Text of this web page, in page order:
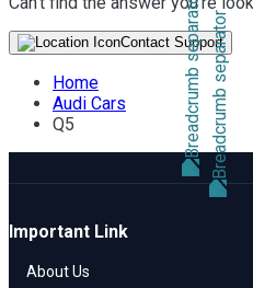
Contact Support
Home
Audi Cars
Q5
Important Link
About Us